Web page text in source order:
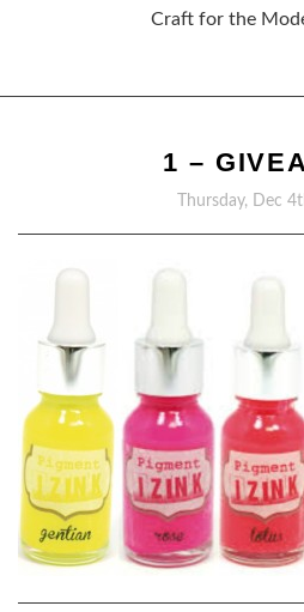
Craft for the
1 –
Thursday, Dec